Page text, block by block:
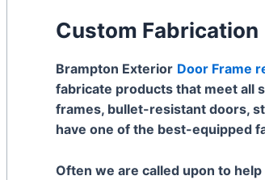
Custom Fabrication
Brampton Exterior Door Frame
fabricate products that meet all
frames, bullet-resistant doors,
have one of the best-equipped
Often we are called upon to